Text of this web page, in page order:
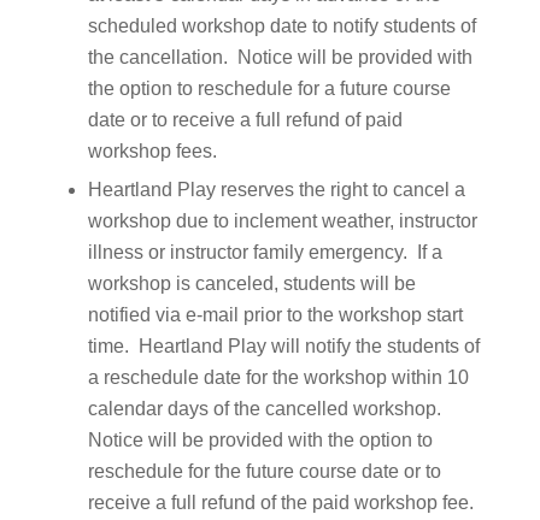
scheduled workshop date to notify students of
the cancellation. Notice will be provided with
the option to reschedule for a future course
date or to receive a full refund of paid
workshop fees.
Heartland Play reserves the right to cancel a
workshop due to inclement weather, instructor
illness or instructor family emergency. If a
workshop is canceled, students will be
notified via e-mail prior to the workshop start
time. Heartland Play will notify the students of
a reschedule date for the workshop within 10
calendar days of the cancelled workshop.
Notice will be provided with the option to
reschedule for the future course date or to
receive a full refund of the paid workshop fee.